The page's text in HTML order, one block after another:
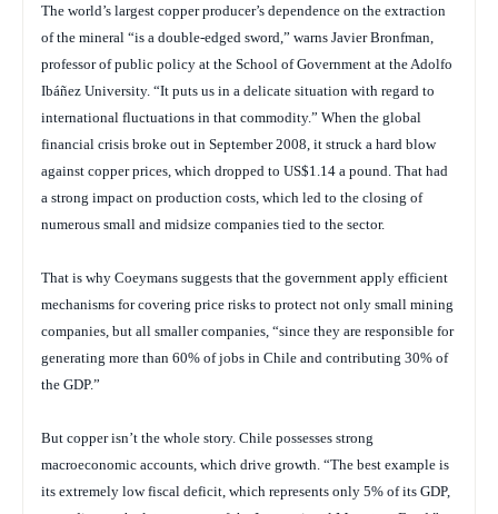
The world’s largest copper producer’s dependence on the extraction
of the mineral “is a double-edged sword,” warns Javier Bronfman,
professor of public policy at the School of Government at the Adolfo
Ibáñez University. “It puts us in a delicate situation with regard to
international fluctuations in that commodity.” When the global
financial crisis broke out in September 2008, it struck a hard blow
against copper prices, which dropped to US$1.14 a pound. That had
a strong impact on production costs, which led to the closing of
numerous small and midsize companies tied to the sector.
That is why Coeymans suggests that the government apply efficient
mechanisms for covering price risks to protect not only small mining
companies, but all smaller companies, “since they are responsible for
generating more than 60% of jobs in Chile and contributing 30% of
the GDP.”
But copper isn’t the whole story. Chile possesses strong
macroeconomic accounts, which drive growth. “The best example is
its extremely low fiscal deficit, which represents only 5% of its GDP,